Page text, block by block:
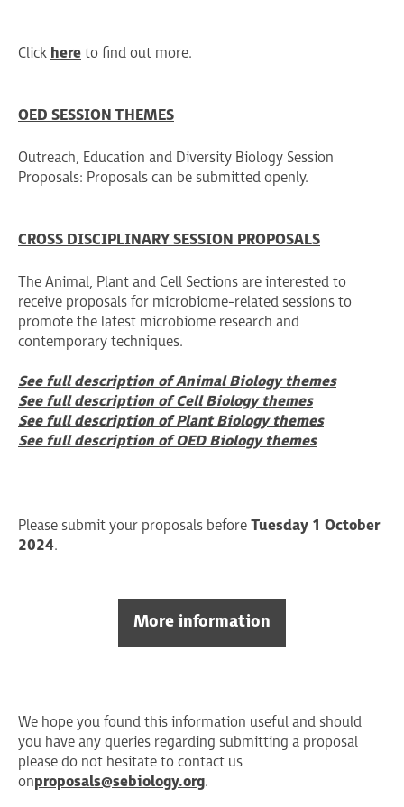
Click here to find out more.
OED SESSION THEMES
Outreach, Education and Diversity Biology Session
Proposals: Proposals can be submitted openly.
CROSS DISCIPLINARY SESSION PROPOSALS
The Animal, Plant and Cell Sections are interested to
receive proposals for microbiome-related sessions to
promote the latest microbiome research and
contemporary techniques.
See full description of Animal Biology themes
See full description of Cell Biology themes
See full description of Plant Biology themes
See full description of OED Biology themes
Please submit your proposals before Tuesday 1 October
2024.
More information
We hope you found this information useful and should
you have any queries regarding submitting a proposal
please do not hesitate to contact us
onproposals@sebiology.org.